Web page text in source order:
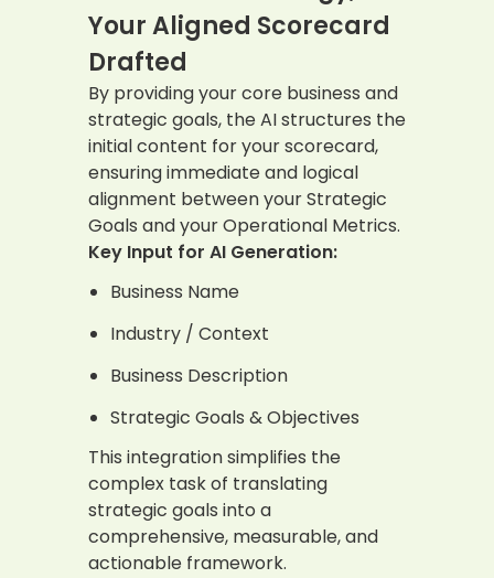
Your Aligned Scorecard
Drafted
By providing your core business and
strategic goals, the AI structures the
initial content for your scorecard,
ensuring immediate and logical
alignment between your Strategic
Goals and your Operational Metrics.
Key Input for AI Generation:
Business Name
Industry / Context
Business Description
Strategic Goals & Objectives
This integration simplifies the
complex task of translating
strategic goals into a
comprehensive, measurable, and
actionable framework.